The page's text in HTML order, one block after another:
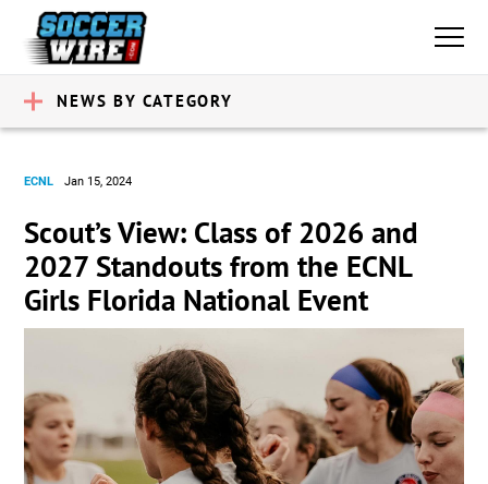
NEWS BY CATEGORY
ECNL Jan 15, 2024
Scout’s View: Class of 2026 and
2027 Standouts from the ECNL
Girls Florida National Event